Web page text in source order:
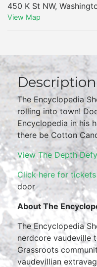
450 K St NW,
View Map
The Encyclopedia
rolling into town!
Encyclopedia in his
there be Cotton
View The Depth
Click here for
door
About The
The Encyclopedia
nerdcore vaudeville
Grassroots
vaudevillian